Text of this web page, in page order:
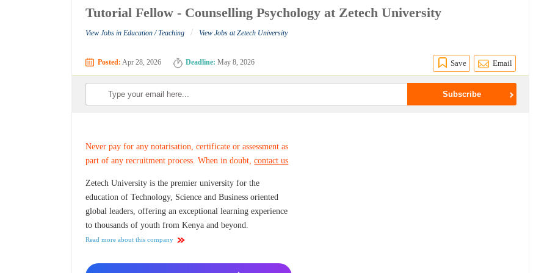
Tutorial Fellow - Counselling Psychology at Zetech University
View Jobs in Education / Teaching / View Jobs at Zetech University
Posted: Apr 28, 2026 Deadline: May 8, 2026 Save Email
Never pay for any notarisation, certificate or assessment as
part of any recruitment process. When in doubt,contact us
Zetech University is the premier university for the
education of Technology, Science and Business oriented
global leaders, offering an exceptional learning experience
to thousands of youth from Kenya and beyond.
Read more about this company